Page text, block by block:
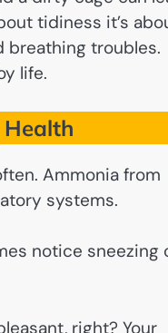
tidiness it’s
breathing troubles.
life.
Ammonia from
systems.
notice sneezing
right? Your